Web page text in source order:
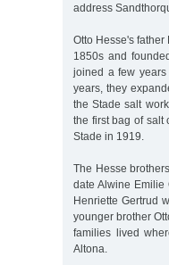
address
Otto Hesse's
1850s and
joined a few years
years, they
the Stade salt
the first bag of salt
Stade in 1919.
The Hesse
date Alwine Emilie
Henriette Gertrud
younger brother
families lived
Altona.